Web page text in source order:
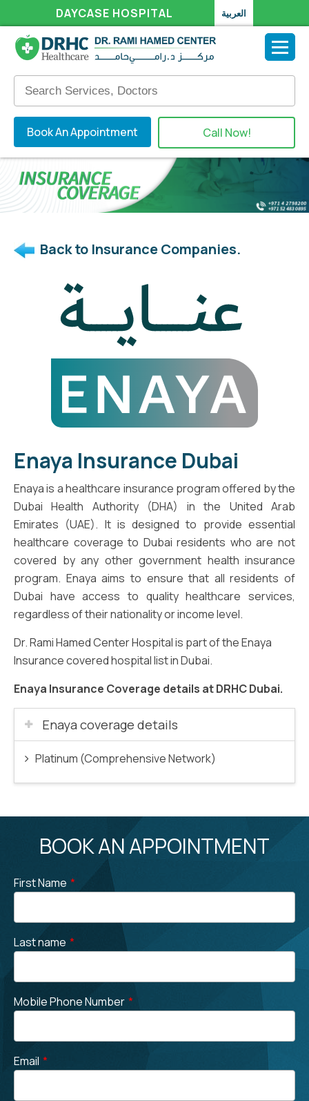
DAYCASE HOSPITAL العربية
Book An Appointment Call Now!
Back to Insurance Companies.
Enaya Insurance Dubai
Enaya is a healthcare insurance program offered by the
Dubai Health Authority (DHA) in the United Arab
Emirates (UAE). It is designed to provide essential
healthcare coverage to Dubai residents who are not
covered by any other government health insurance
program. Enaya aims to ensure that all residents of
Dubai have access to quality healthcare services,
regardless of their nationality or income level.
Dr. Rami Hamed Center Hospital is part of the Enaya
Insurance covered hospital list in Dubai.
Enaya Insurance Coverage details at DRHC Dubai.
Enaya coverage details
Platinum (Comprehensive Network)
BOOK AN APPOINTMENT
First Name *
Last name *
Mobile Phone Number *
Email *